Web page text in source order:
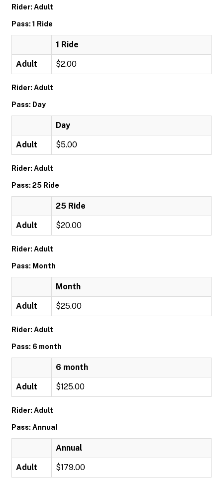
Rider: Adult
Pass: 1 Ride
1 Ride
Adult $2.00
Rider: Adult
Pass: Day
Day
Adult $5.00
Rider: Adult
Pass: 25 Ride
25 Ride
Adult $20.00
Rider: Adult
Pass: Month
Month
Adult $25.00
Rider: Adult
Pass: 6 month
6 month
Adult $125.00
Rider: Adult
Pass: Annual
Annual
Adult $179.00